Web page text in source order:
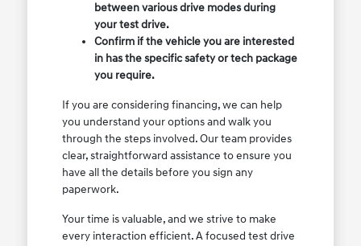
between various drive modes during
your test drive.
Confirm if the vehicle you are interested
in has the specific safety or tech package
you require.
If you are considering financing, we can help
you understand your options and walk you
through the steps involved. Our team provides
clear, straightforward assistance to ensure you
have all the details before you sign any
paperwork.
Your time is valuable, and we strive to make
every interaction efficient. A focused test drive